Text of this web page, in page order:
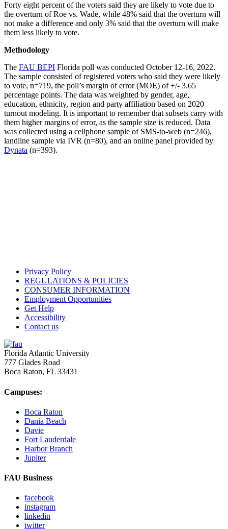
Forty eight percent of the voters said they are likely to vote due to
the overturn of Roe vs. Wade, while 48% said that the overturn will
not make a difference and only 3% said that the overturn will make
them less likely to vote.
Methodology
The FAU BEPI Florida poll was conducted October 12-16, 2022.
The sample consisted of registered voters who said they were likely
to vote, n=719, the poll’s margin of error (MOE) of +/- 3.65
percentage points. The data was weighted by gender, age,
education, ethnicity, region and party affiliation based on 2020
turnout modeling. It is important to remember that subsets carry with
them higher margins of error, as the sample size is reduced. Data
was collected using a cellphone sample of SMS-to-web (n=246),
landline sample via IVR (n=80), and an online panel provided by
Dynata (n=393).
Privacy Policy
REGULATIONS & POLICIES
CONSUMER INFORMATION
Employment Opportunities
Get Help
Accessibility
Contact us
Florida Atlantic University
777 Glades Road
Boca Raton, FL 33431
Campuses:
Boca Raton
Dania Beach
Davie
Fort Lauderdale
Harbor Branch
Jupiter
FAU Business
facebook
instagram
linkedin
twitter